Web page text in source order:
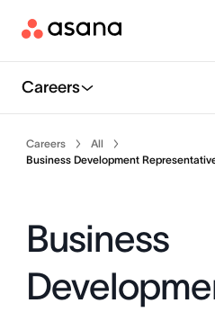
Careers
Careers
All
Business Development
Business